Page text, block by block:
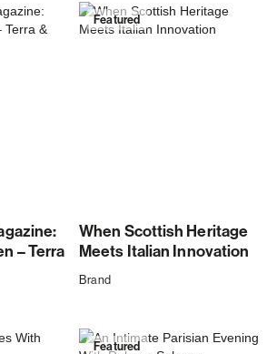
– Terra
Featured
When Scottish Heritage
Meets Italian Innovation
Brand
Featured